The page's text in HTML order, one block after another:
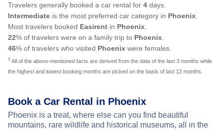
Travelers generally booked a car rental for 4 days.
Intermediate is the most preferred car category in Phoenix
Most travelers booked Easirent in Phoenix
22% of travelers were on a family trip to Phoenix
46% of travelers who visited Phoenix were females.
‡ All of the above-mentioned facts are derived from the data of the last 3 months while
the highest and lowest booking months are picked on the basis of last 12 months.
Book a Car Rental in Phoenix
Phoenix is a treat, where else can you find beautiful
mountains, rare wildlife and historical museums, all in the